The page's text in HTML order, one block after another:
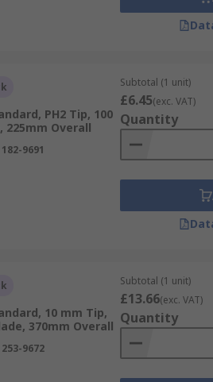
PH2 Tip, 100
225mm Overall
182-9691
Subtotal (1 unit)
£6.45(exc. VAT)
Quantity
10 mm Tip,
370mm Overall
253-9672
Subtotal (1 unit)
£13.66(exc. VAT)
Quantity